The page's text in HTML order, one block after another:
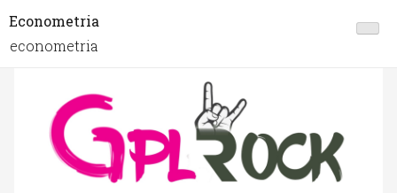
Econometria
econometria